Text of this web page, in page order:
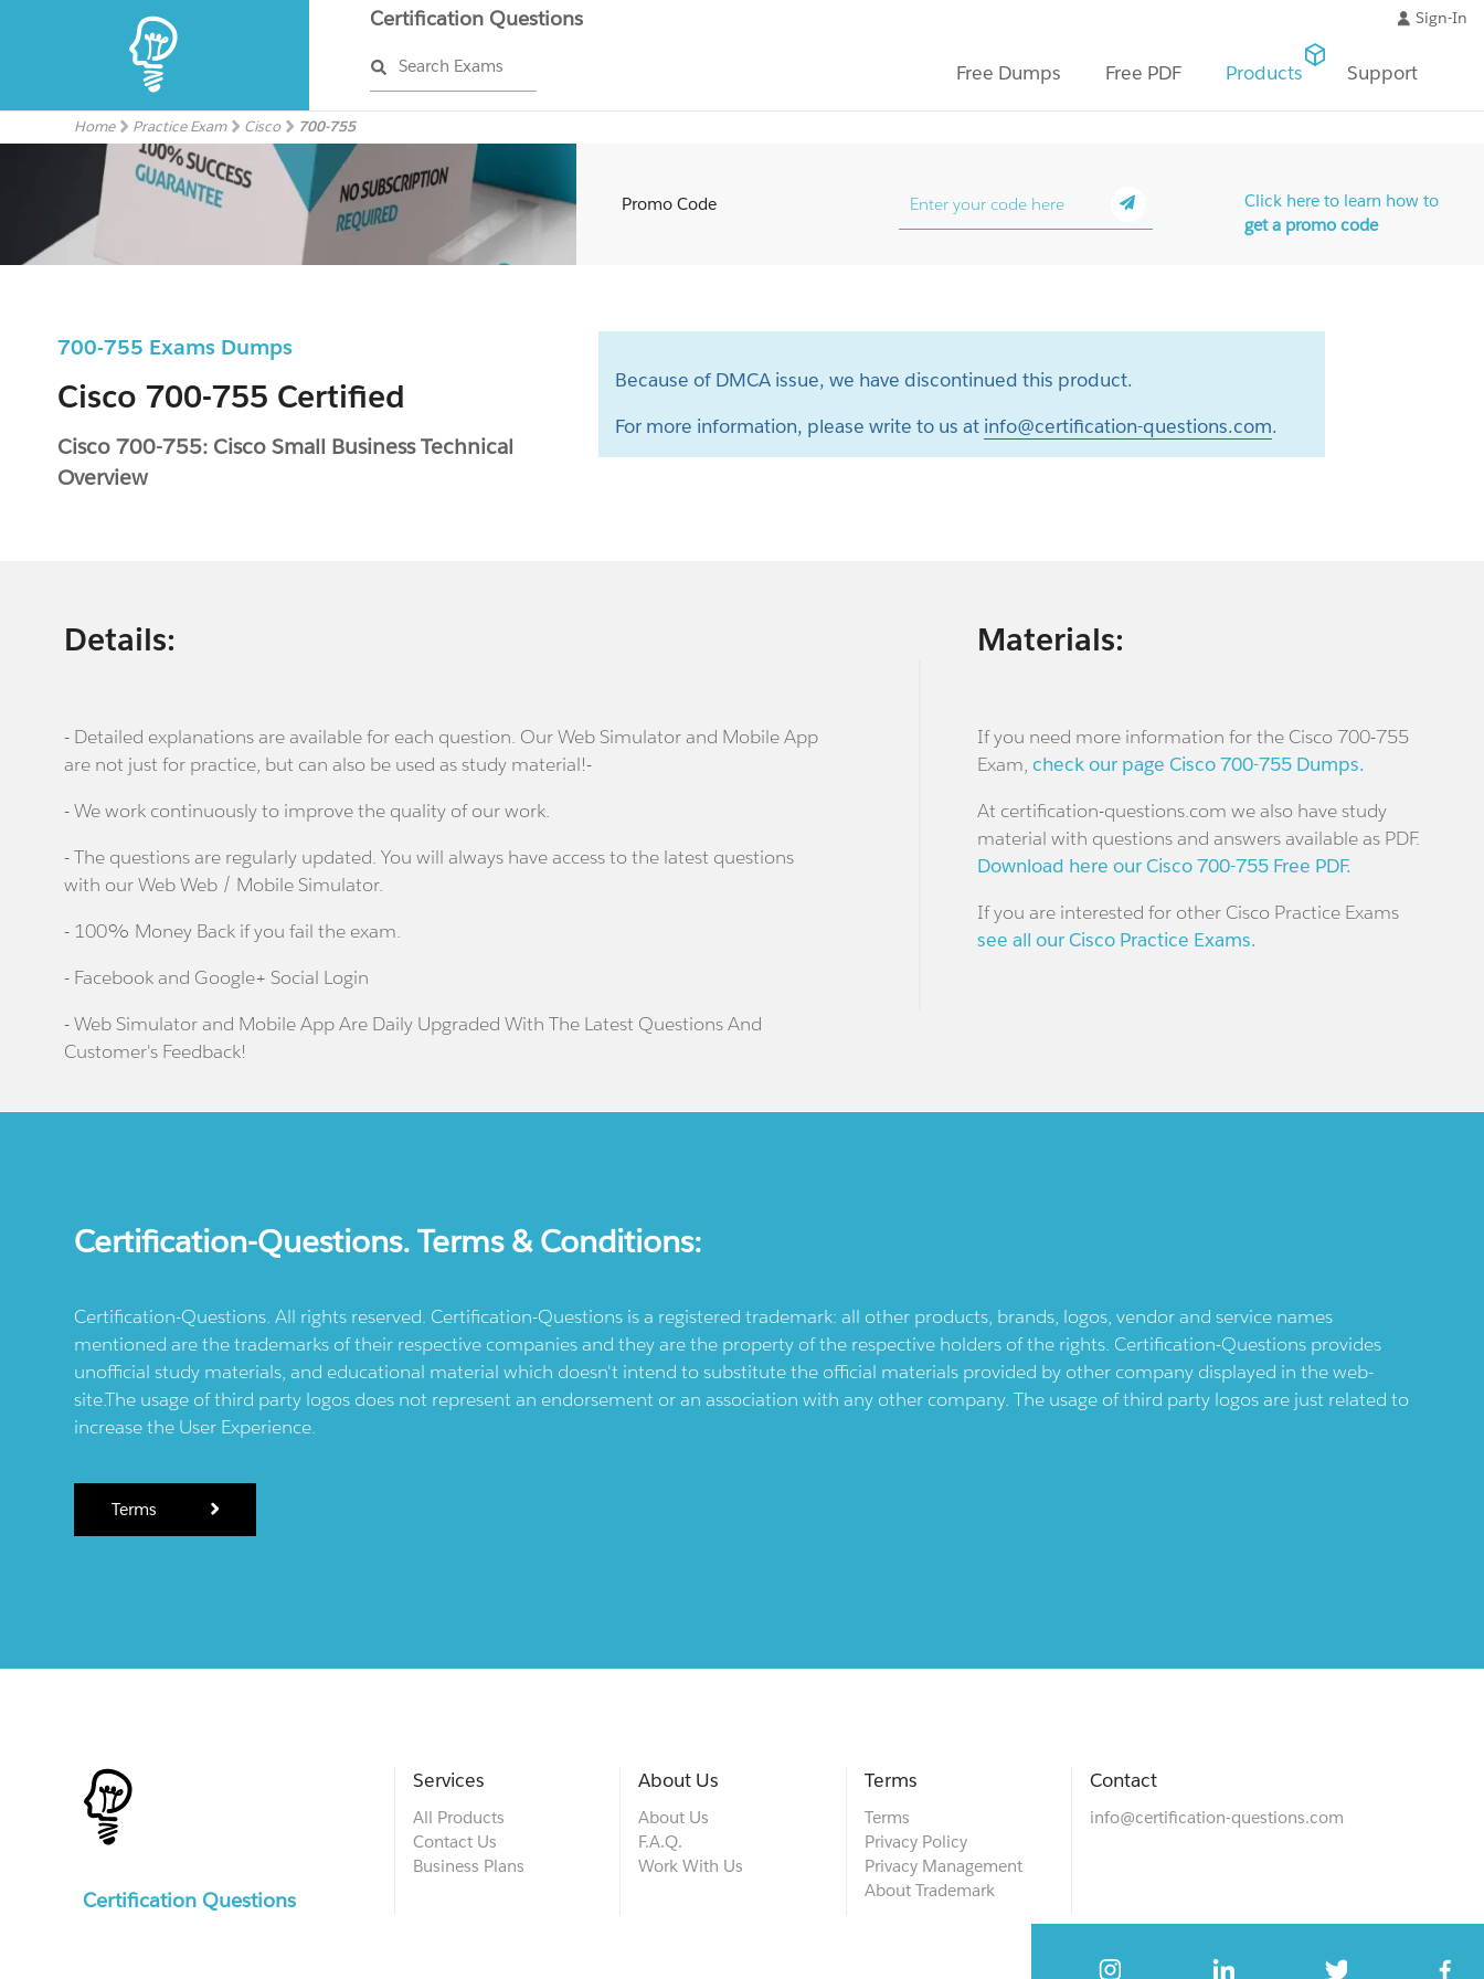
Certification Questions
Search Exams
Sign-In
Free Dumps Free PDF Products Support
Home Practice Exam Cisco 700-755
700-755 Exams Dumps
Cisco 700-755 Certified
Cisco 700-755: Cisco Small Business Technical
Overview
Promo Code
Click here to learn how to
get a promo code
Because of DMCA issue, we have discontinued this product.
For more information, please write to us at info@certification-questions.com.
Details:
- Detailed explanations are available for each question. Our Web Simulator and Mobile App
are not just for practice, but can also be used as study material!-
- We work continuously to improve the quality of our work.
- The questions are regularly updated. You will always have access to the latest questions
with our Web Web / Mobile Simulator.
- 100% Money Back if you fail the exam.
- Facebook and Google+ Social Login
- Web Simulator and Mobile App Are Daily Upgraded With The Latest Questions And
Customer's Feedback!
Materials:
If you need more information for the Cisco 700-755
Exam, check our page Cisco 700-755 Dumps.
At certification-questions.com we also have study
material with questions and answers available as PDF.
Download here our Cisco 700-755 Free PDF.
If you are interested for other Cisco Practice Exams
see all our Cisco Practice Exams.
Certification-Questions. Terms & Conditions:
Certification-Questions. All rights reserved. Certification-Questions is a registered trademark: all other products, brands, logos, vendor and service names
mentioned are the trademarks of their respective companies and they are the property of the respective holders of the rights. Certification-Questions provides
unofficial study materials, and educational material which doesn't intend to substitute the official materials provided by other company displayed in the web-
site.The usage of third party logos does not represent an endorsement or an association with any other company. The usage of third party logos are just related to
increase the User Experience.
Terms
Certification Questions
Services
All Products
Contact Us
Business Plans
About Us
About Us
F.A.Q.
Work With Us
Terms
Terms
Privacy Policy
Privacy Management
About Trademark
Contact
info@certification-questions.com